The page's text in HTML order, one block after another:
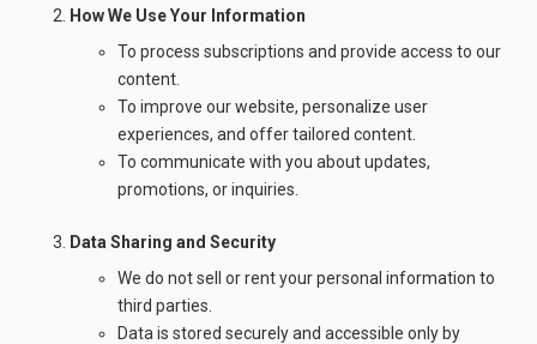
How We Use Your Information
To process subscriptions and provide access to our
content.
To improve our website, personalize user
experiences, and offer tailored content.
To communicate with you about updates,
promotions, or inquiries.
Data Sharing and Security
We do not sell or rent your personal information to
third parties.
Data is stored securely and accessible only by